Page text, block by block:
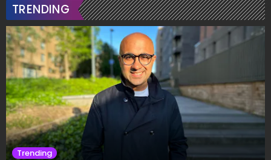
TRENDING
Trending